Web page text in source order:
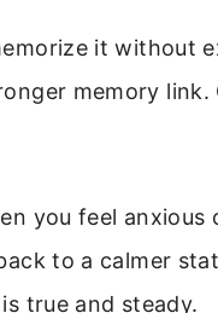
it without
memory link.
you feel anxious
to a calmer
true and steady.